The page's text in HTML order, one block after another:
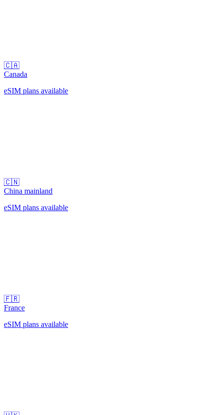
🇨🇦
Canada
eSIM plans available
🇨🇳
China mainland
eSIM plans available
🇫🇷
France
eSIM plans available